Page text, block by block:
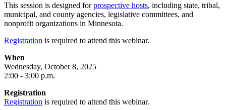
This session is designed forprospective hosts, including state, tribal,
municipal, and county agencies, legislative committees, and
nonprofit organizations in Minnesota.
Registration is required to attend this webinar.
When
Wednesday, October 8, 2025
2:00 - 3:00 p.m.
Registration
Registration is required to attend this webinar.